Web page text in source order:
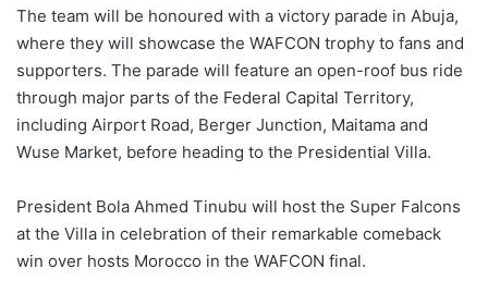
The team will be honoured with a victory parade in Abuja,
where they will showcase the WAFCON trophy to fans and
supporters. The parade will feature an open-roof bus ride
through major parts of the Federal Capital Territory,
including Airport Road, Berger Junction, Maitama and
Wuse Market, before heading to the Presidential Villa.
President Bola Ahmed Tinubu will host the Super Falcons
at the Villa in celebration of their remarkable comeback
win over hosts Morocco in the WAFCON final.